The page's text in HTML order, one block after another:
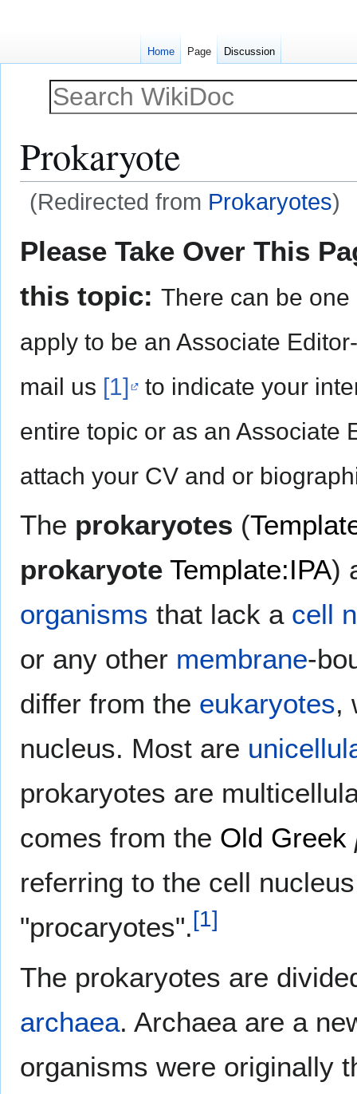
Prokaryote
(Redirected from Prokaryotes)
toto
Please Take Over This
this topic: There can be
apply to be an Associate
mail us [1] to indicate your
entire topic or as an Associate
attach your CV and or
The prokaryotes (
prokaryote Template:IPA)
organisms that lack a cell
or any other membrane-
differ from the eukaryotes,
nucleus. Most are
prokaryotes are
comes from the Old Greek
referring to the cell
"procaryotes".[1]
The prokaryotes are
archaea. Archaea are a
organisms were originally
Home Page Discussion